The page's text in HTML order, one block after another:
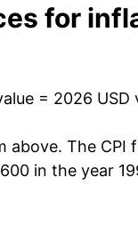
2.36%
1.60%
for
= 2026 USD
above. The CPI
in the year